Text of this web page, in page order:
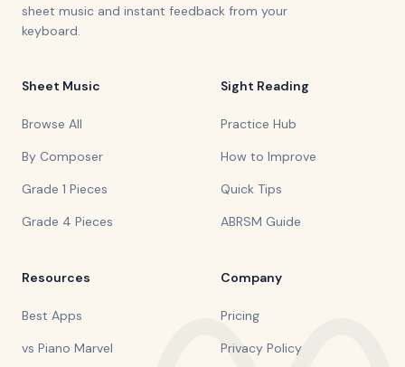
sheet music and instant feedback from your
keyboard.
Sheet Music
Browse All
By Composer
Grade 1 Pieces
Grade 4 Pieces
Sight Reading
Practice Hub
How to Improve
Quick Tips
ABRSM Guide
Resources
Best Apps
vs Piano Marvel
Company
Pricing
Privacy Policy